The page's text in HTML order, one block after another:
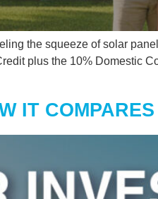
the squeeze of solar
plus the 10% Domestic
IT